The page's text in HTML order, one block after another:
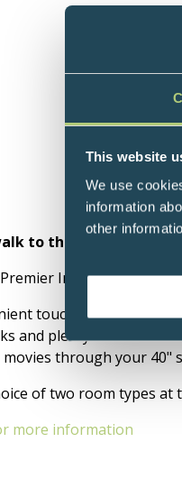
This website
We use
information
other
to the QEII Centre.
Inn London
touchscreen
and plenty of under-
through your 40"
of two room types
more information